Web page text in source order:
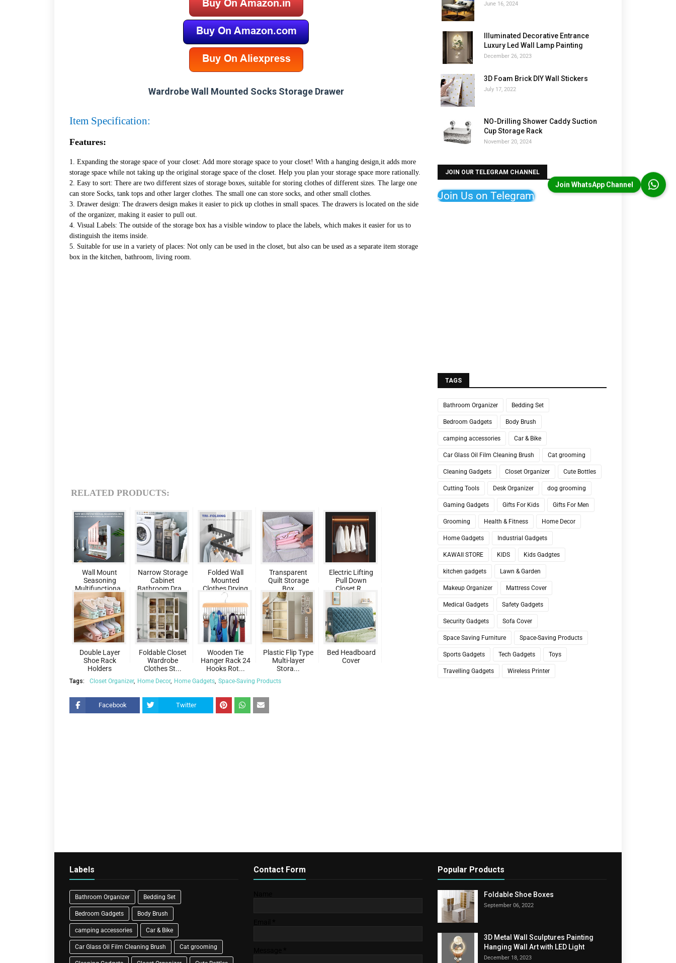
Wardrobe Wall Mounted Socks Storage Drawer
Item Specification:
Features:
1. Expanding the storage space of your closet: Add more storage space to your closet! With a hanging design,it adds more
storage space while not taking up the original storage space of the closet. Help you plan your storage space more rationally.
2. Easy to sort: There are two different sizes of storage boxes, suitable for storing clothes of different sizes. The large one
can store Socks, tank tops and other larger clothes. The small one can store socks, and other small clothes.
3. Drawer design: The drawers design makes it easier to pick up clothes in small spaces. The drawers is located on the side
of the organizer, making it easier to pull out.
4. Visual Labels: The outside of the storage box has a visible window to place the labels, which makes it easier for us to
distinguish the items inside.
5. Suitable for use in a variety of places: Not only can be used in the closet, but also can be used as a separate item storage
box in the kitchen, bathroom, living room.
RELATED PRODUCTS:
Wall Mount
Seasoning
Multifunctiona..
.
Narrow Storage
Cabinet
Bathroom Dra...
Folded Wall
Mounted
Clothes Drying
...
Transparent
Quilt Storage
Box
Electric Lifting
Pull Down
Closet R...
Double Layer
Shoe Rack
Holders
Foldable Closet
Wardrobe
Clothes St...
Wooden Tie
Hanger Rack 24
Hooks Rot...
Plastic Flip Type
Multi-layer
Stora...
Bed Headboard
Cover
Tags: Closet Organizer Home Decor Home Gadgets Space-Saving Products
Facebook Twitter
June 16, 2024
Illuminated Decorative Entrance
Luxury Led Wall Lamp Painting
December 26, 2023
3D Foam Brick DIY Wall Stickers
July 17, 2022
NO-Drilling Shower Caddy Suction
Cup Storage Rack
November 20, 2024
JOIN OUR TELEGRAM CHANNEL
Join Us on Telegram
TAGS
Bathroom Organizer Bedding Set
Bedroom Gadgets Body Brush
camping accessories Car & Bike
Car Glass Oil Film Cleaning Brush Cat grooming
Cleaning Gadgets Closet Organizer Cute Bottles
Cutting Tools Desk Organizer dog grooming
Gaming Gadgets Gifts For Kids Gifts For Men
Grooming Health & Fitness Home Decor
Home Gadgets Industrial Gadgets
KAWAII STORE KIDS Kids Gadgtes
kitchen gadgets Lawn & Garden
Makeup Organizer Mattress Cover
Medical Gadgets Safety Gadgets
Security Gadgets Sofa Cover
Space Saving Furniture Space-Saving Products
Sports Gadgets Tech Gadgets Toys
Travelling Gadgets Wireless Printer
Labels
Bathroom Organizer Bedding Set
Bedroom Gadgets Body Brush
camping accessories Car & Bike
Car Glass Oil Film Cleaning Brush Cat grooming
Contact Form Popular Products
Foldable Shoe Boxes
September 06, 2022
3D Metal Wall Sculptures Painting
Hanging Wall Art with LED Light
December 18, 2023
Join WhatsApp Channel